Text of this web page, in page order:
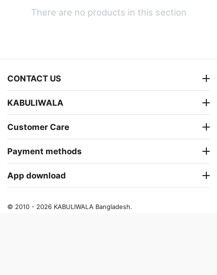
There are no products in this section
CONTACT US
KABULIWALA
Customer Care
Payment methods
App download
© 2010 - 2026 KABULIWALA Bangladesh.